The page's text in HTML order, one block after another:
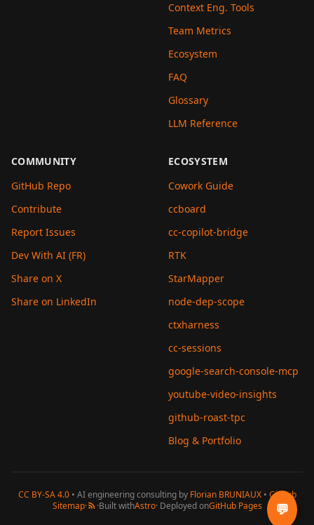
Context Eng. Tools
Team Metrics
Ecosystem
FAQ
Glossary
LLM Reference
COMMUNITY
GitHub Repo
Contribute
Report Issues
Dev With AI (FR)
Share on X
Share on LinkedIn
ECOSYSTEM
Cowork Guide
ccboard
cc-copilot-bridge
RTK
StarMapper
node-dep-scope
ctxharness
cc-sessions
google-search-console-mcp
youtube-video-insights
github-roast-tpc
Blog & Portfolio
CC BY-SA 4.0• AI engineering consulting by Florian BRUNIAUX• GitHub
Sitemap· ·Built withAstro· Deployed onGitHub Pages 💬